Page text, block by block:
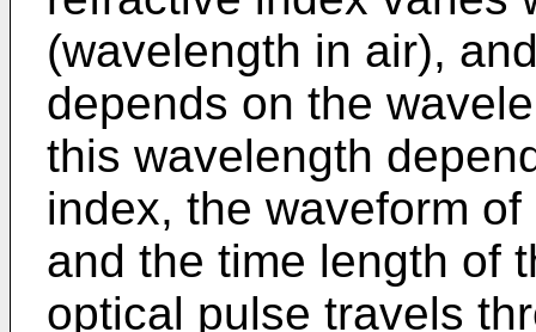
(wavelength in air),
depends on the
this wavelength
index, the waveform
and the time length of
optical pulse travels